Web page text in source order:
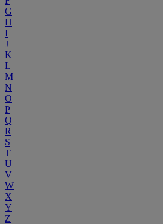
G
H
I
J
K
L
M
N
O
P
Q
R
S
T
U
V
W
X
Y
Z